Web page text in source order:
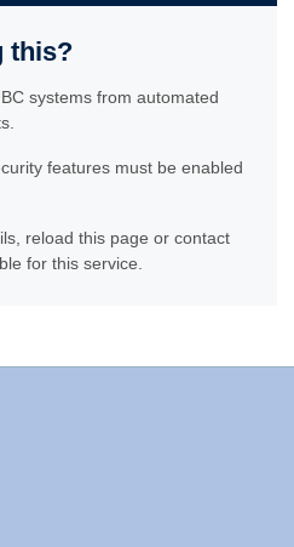
this?
systems from automated
features must be enabled
reload this page or contact
for this service.